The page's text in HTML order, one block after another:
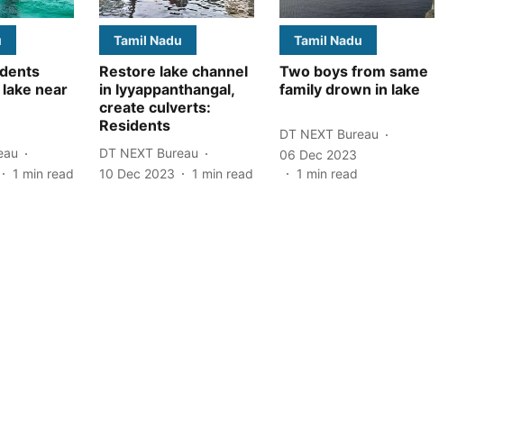
near
1 min read
Tamil Nadu
Restore lake channel
in Iyyappanthangal,
create culverts:
Residents
DT NEXT Bureau
10 Dec 2023
1 min read
Tamil Nadu
Two boys from same
family drown in lake
DT NEXT Bureau
06 Dec 2023
1 min read